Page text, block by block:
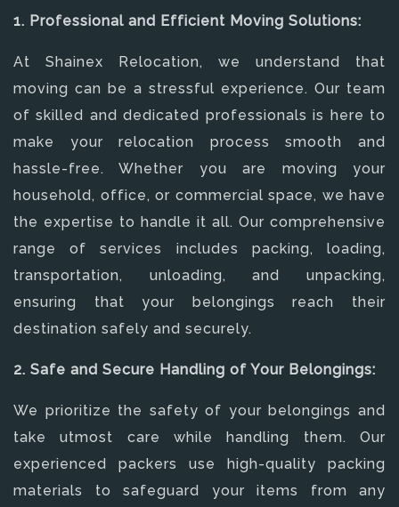
1. Professional and Efficient Moving Solutions:
At Shainex Relocation, we understand that
moving can be a stressful experience. Our team
of skilled and dedicated professionals is here to
make your relocation process smooth and
hassle-free. Whether you are moving your
household, office, or commercial space, we have
the expertise to handle it all. Our comprehensive
range of services includes packing, loading,
transportation, unloading, and unpacking,
ensuring that your belongings reach their
destination safely and securely.
2. Safe and Secure Handling of Your Belongings:
We prioritize the safety of your belongings and
take utmost care while handling them. Our
experienced packers use high-quality packing
materials to safeguard your items from any